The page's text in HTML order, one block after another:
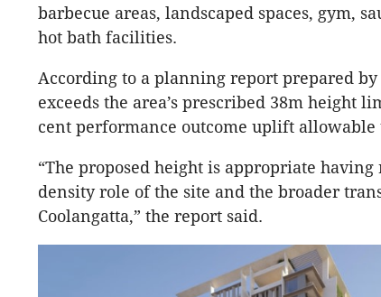
barbecue areas, landscaped spaces, gym,
hot bath facilities.
According to a planning report prepared
exceeds the area’s prescribed 38m height
cent performance outcome uplift
“The proposed height is appropriate
density role of the site and the broader
Coolangatta,” the report said.